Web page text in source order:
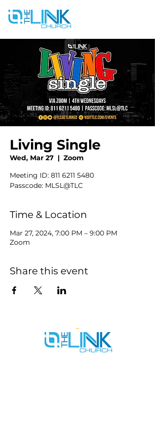
Living Single
Wed, Mar 27
  |
Zoom
Meeting ID: 811 6211 5480
Passcode: MLSL@TLC
Time & Location
Mar 27, 2024, 7:00 PM – 9:00 PM
Zoom
Share this event